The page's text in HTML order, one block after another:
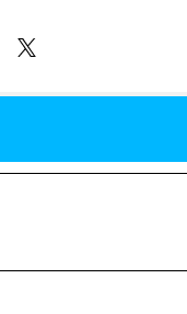
Reality Show